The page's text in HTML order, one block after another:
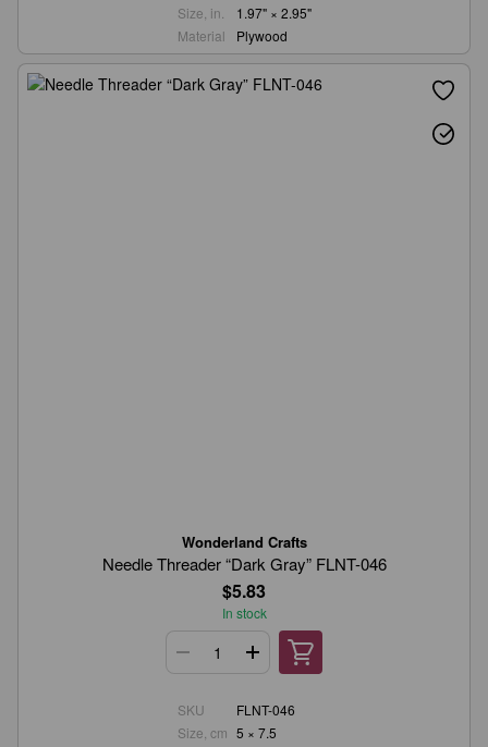
Size, in.
1.97" × 2.95"
Material
Plywood
Wonderland Crafts
Needle Threader “Dark Gray” FLNT-046
$5.83
In stock
SKU
FLNT-046
Size, cm 5 × 7.5